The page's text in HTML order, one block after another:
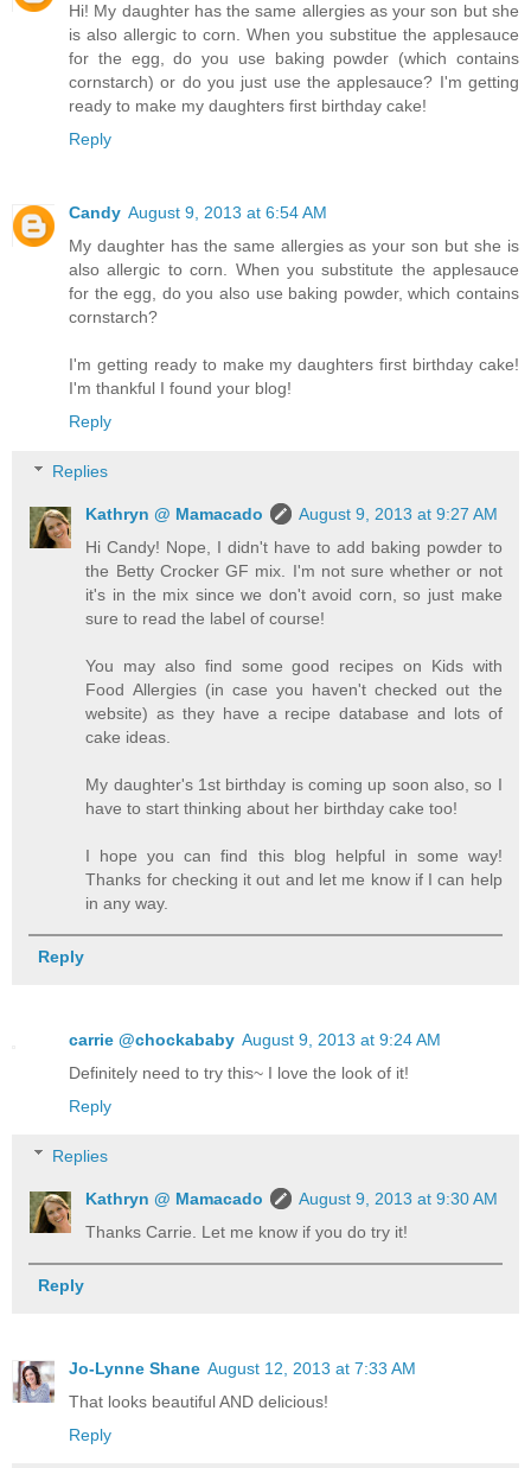
Hi! My daughter has the same allergies as your son but she
is also allergic to corn. When you substitue the applesauce
for the egg, do you use baking powder (which contains
cornstarch) or do you just use the applesauce? I'm getting
ready to make my daughters first birthday cake!
Reply
Candy August 9, 2013 at 6:54 AM
My daughter has the same allergies as your son but she is
also allergic to corn. When you substitute the applesauce
for the egg, do you also use baking powder, which contains
cornstarch?
I'm getting ready to make my daughters first birthday cake!
I'm thankful I found your blog!
Reply
Replies
Kathryn @ Mamacado
August 9, 2013 at 9:27 AM
Hi Candy! Nope, I didn't have to add baking powder to
the Betty Crocker GF mix. I'm not sure whether or not
it's in the mix since we don't avoid corn, so just make
sure to read the label of course!
You may also find some good recipes on Kids with
Food Allergies (in case you haven't checked out the
website) as they have a recipe database and lots of
cake ideas.
My daughter's 1st birthday is coming up soon also, so I
have to start thinking about her birthday cake too!
I hope you can find this blog helpful in some way!
Thanks for checking it out and let me know if I can help
in any way.
Reply
carrie @chockababy August 9, 2013 at 9:24 AM
Definitely need to try this~ I love the look of it!
Reply
Replies
Kathryn @ Mamacado
August 9, 2013 at 9:30 AM
Thanks Carrie. Let me know if you do try it!
Reply
Jo-Lynne Shane August 12, 2013 at 7:33 AM
That looks beautiful AND delicious!
Reply